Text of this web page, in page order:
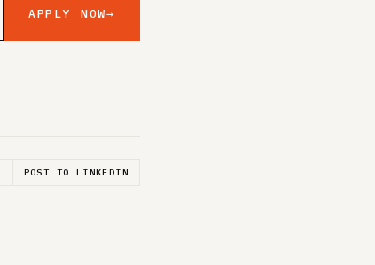
APPLY NOW→
POST TO LINKEDIN